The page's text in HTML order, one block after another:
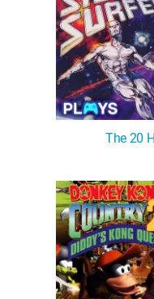
The 20